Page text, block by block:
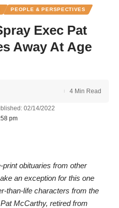
PEOPLE & PERSPECTIVES
Exec Pat
Away At Age
pm
02/14/2022
4 Min Read
print obituaries from other
an exception for this one
than-life characters from the
McCarthy, retired from